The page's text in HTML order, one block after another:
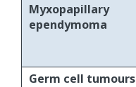
Myxopapillary
ependymoma
Germ cell tumours